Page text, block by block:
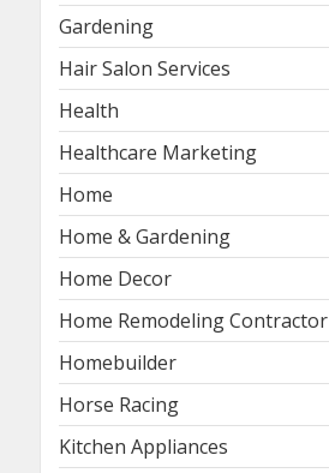
Gardening
Hair Salon Services
Health
Healthcare Marketing
Home
Home & Gardening
Home Decor
Home Remodeling Contractor
Homebuilder
Horse Racing
Kitchen Appliances